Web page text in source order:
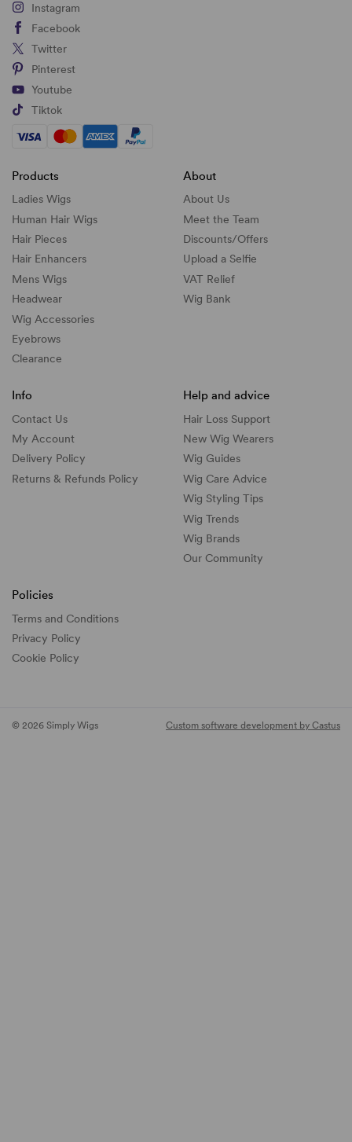
Instagram
Facebook
Twitter
Pinterest
Youtube
Tiktok
Products
Ladies Wigs
Human Hair Wigs
Hair Pieces
Hair Enhancers
Mens Wigs
Headwear
Wig Accessories
Eyebrows
Clearance
About
About Us
Meet the Team
Discounts/Offers
Upload a Selfie
VAT Relief
Wig Bank
Info
Contact Us
My Account
Delivery Policy
Returns & Refunds Policy
Help and advice
Hair Loss Support
New Wig Wearers
Wig Guides
Wig Care Advice
Wig Styling Tips
Wig Trends
Wig Brands
Our Community
Policies
Terms and Conditions
Privacy Policy
Cookie Policy
© 2026 Simply Wigs Custom software development by Castus